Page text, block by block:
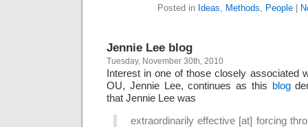
Posted in Ideas, Methods, People
Jennie Lee blog
Tuesday, November 30th, 2010
Interest in one of those closely associated
OU, Jennie Lee, continues as this
blog
that Jennie Lee was
extraordinarily effective [at] forcing